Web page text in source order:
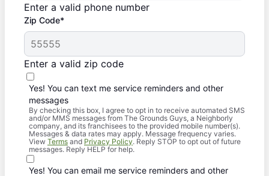
Enter a valid phone number
Zip Code*
Enter a valid zip code
Yes! You can text me service reminders and other
messages
By checking this box, I agree to opt in to receive automated SMS
and/or MMS messages from The Grounds Guys, a Neighborly
company, and its franchisees to the provided mobile number(s).
Messages & data rates may apply. Message frequency varies.
View Terms and Privacy Policy. Reply STOP to opt out of future
messages. Reply HELP for help.
Yes! You can email me service reminders and other